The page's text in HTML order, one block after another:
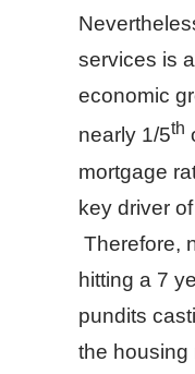
services is
economic
nearly 1/5th
mortgage
key driver
Therefore,
hitting a 7
pundits
the housing